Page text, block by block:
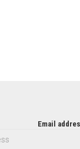
Email